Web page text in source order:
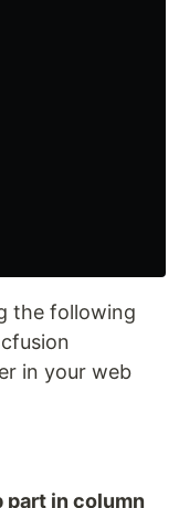
the following
in your web
part in column